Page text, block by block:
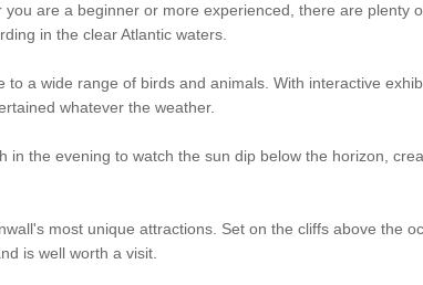
are a beginner or more experienced, there are plenty
in the clear Atlantic waters.
a wide range of birds and animals. With interactive
whatever the weather.
in the evening to watch the sun dip below the horizon,
most unique attractions. Set on the cliffs above the
is well worth a visit.